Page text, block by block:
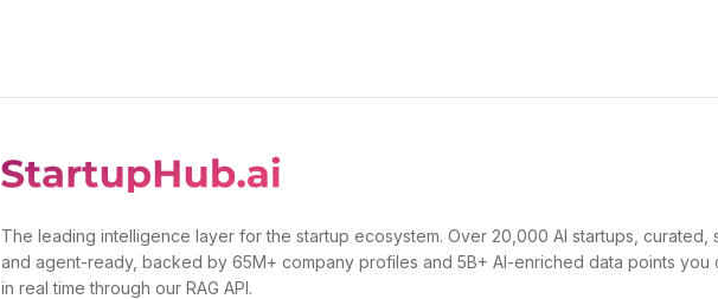
The leading intelligence layer for the startup ecosystem. Over 20,000 AI startups, curated,
and agent-ready, backed by 65M+ company profiles and 5B+ AI-enriched data points you
in real time through our RAG API.